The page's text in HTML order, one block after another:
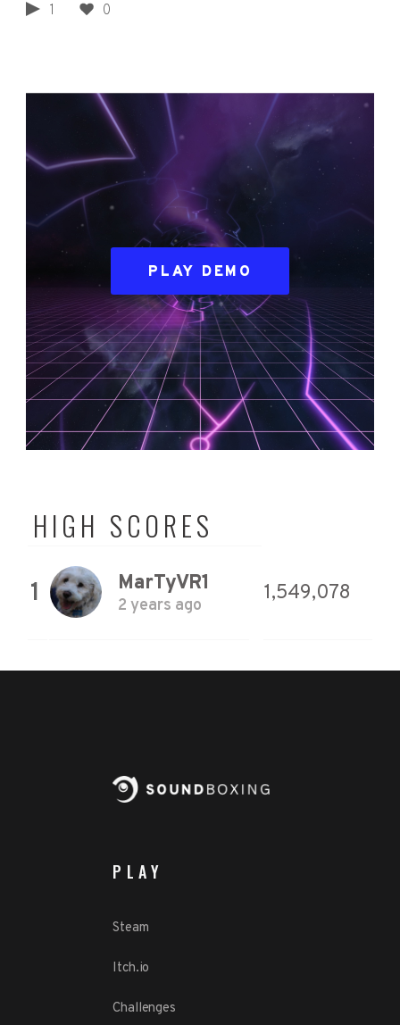
1 0
PLAY DEMO
HIGH SCORES
1 MarTyVR1
2 years ago
1,549,078
PLAY
Steam
Itch.io
Challenges